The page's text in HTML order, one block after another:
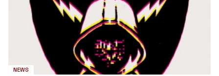
NEWS